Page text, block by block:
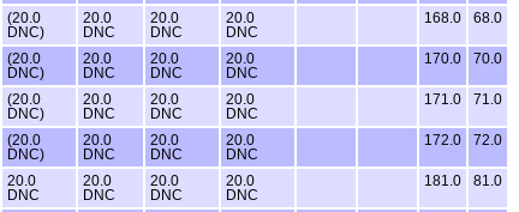
(20.0
DNC)
20.0
DNC
20.0
DNC
20.0
DNC
168.0 68.0
(20.0
DNC)
20.0
DNC
20.0
DNC
20.0
DNC
170.0 70.0
(20.0
DNC)
20.0
DNC
20.0
DNC
20.0
DNC
171.0 71.0
(20.0
DNC)
20.0
DNC
20.0
DNC
20.0
DNC
172.0 72.0
20.0
DNC
20.0
DNC
20.0
DNC
20.0
DNC
181.0 81.0